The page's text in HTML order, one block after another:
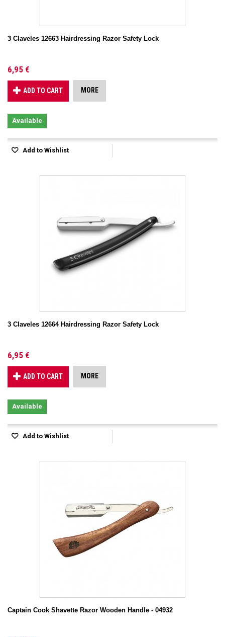
3 Claveles 12663 Hairdressing Razor Safety Lock
6,95 €
ADD TO CART MORE
Available
Add to Wishlist
3 Claveles 12664 Hairdressing Razor Safety Lock
6,95 €
ADD TO CART MORE
Available
Add to Wishlist
Captain Cook Shavette Razor Wooden Handle - 04932